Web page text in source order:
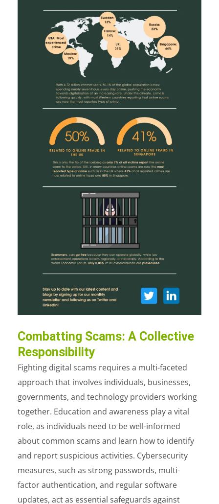
Combatting Scams: A Collective
Responsibility
Fighting digital scams requires a multi-faceted
approach that involves individuals, businesses,
governments, and technology providers working
together. Education and awareness play a vital
role, as individuals need to be well-informed
about common scams and learn how to identify
and report suspicious activities. Cybersecurity
measures, such as strong passwords, multi-
factor authentication, and regular software
updates, act as essential safeguards against